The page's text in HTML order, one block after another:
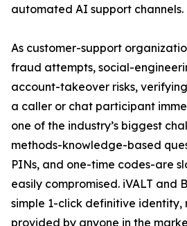
automated AI support channels.
As customer-support
fraud attempts, social-
account-takeover risks,
a caller or chat participant
one of the industry’s biggest
methods-knowledge-based
PINs, and one-time codes-are
easily compromised. iVALT and
simple 1-click definitive identity,
provided by anyone in the